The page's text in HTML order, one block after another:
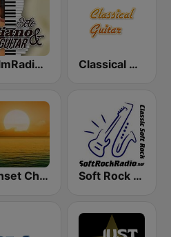
CalmRadio.com - Solo Piano & Guitar Classical Guitar
Sunset Chillout Lounge Soft Rock Radio